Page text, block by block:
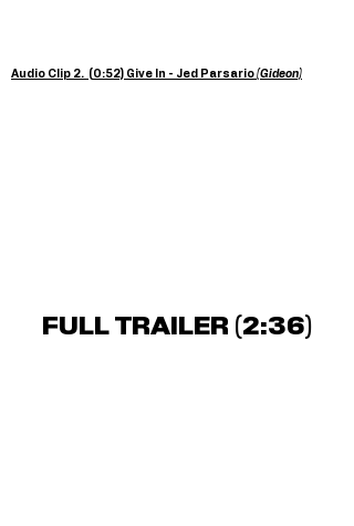
Audio Clip 2. (0:52) Give In - Jed Parsario (Gideon)
FULL TRAILER (2:36)